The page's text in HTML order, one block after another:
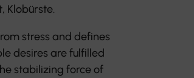
Klobürste.
stress and defines
desires are fulfilled
stabilizing force of